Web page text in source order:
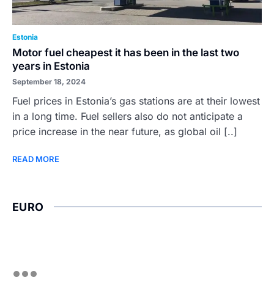
Estonia
Motor fuel cheapest it has been in the last two
years in Estonia
September 18, 2024
Fuel prices in Estonia’s gas stations are at their lowest
in a long time. Fuel sellers also do not anticipate a
price increase in the near future, as global oil [..]
READ MORE
EURO